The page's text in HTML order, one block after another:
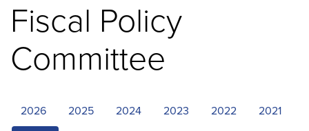
Fiscal Policy
Committee
2026 2025 2024 2023 2022 2021